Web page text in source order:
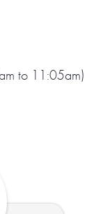
to 11:05am)